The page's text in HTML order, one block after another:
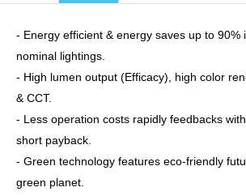
- Energy efficient & energy saves up to 90%
nominal lightings.
- High lumen output (Efficacy), high color
& CCT.
- Less operation costs rapidly feedbacks
short payback.
- Green technology features eco-friendly
green planet.